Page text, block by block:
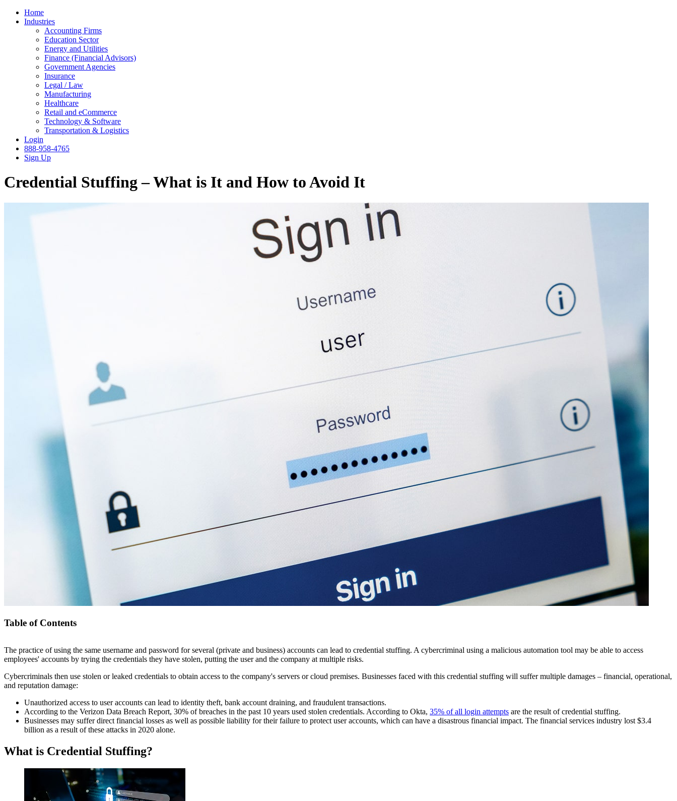
Home
Industries
Accounting Firms
Education Sector
Energy and Utilities
Finance (Financial Advisors)
Government Agencies
Insurance
Legal / Law
Manufacturing
Healthcare
Retail and eCommerce
Technology & Software
Transportation & Logistics
Login
888-958-4765
Sign Up
Credential Stuffing – What is It and How to Avoid It
Table of Contents
Credential Stuffing – What is It and How to Avoid It
What is Credential Stuffing?
Credential Stuffing vs Password Spraying
How To Prevent Credential Stuffing?
Bottom Line
The practice of using the same username and password for several (private and business) accounts can lead to credential stuffing. A cybercriminal using a malicious automation tool may be able to access
employees' accounts by trying the credentials they have stolen, putting the user and the company at multiple risks.
Cybercriminals then use stolen or leaked credentials to obtain access to the company's servers or cloud premises. Businesses faced with this credential stuffing will suffer multiple damages – financial, operational,
and reputation damage:
Unauthorized access to user accounts can lead to identity theft, bank account draining, and fraudulent transactions.
According to the Verizon Data Breach Report, 30% of breaches in the past 10 years used stolen credentials. According to Okta, 35% of all login attempts are the result of credential stuffing.
Businesses may suffer direct financial losses as well as possible liability for their failure to protect user accounts, which can have a disastrous financial impact. The financial services industry lost $3.4
billion as a result of these attacks in 2020 alone.
What is Credential Stuffing?